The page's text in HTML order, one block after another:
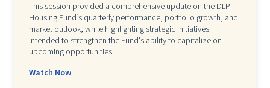
This session provided a comprehensive update on the DLP
Housing Fund’s quarterly performance, portfolio growth, and
market outlook, while highlighting strategic initiatives
intended to strengthen the Fund's ability to capitalize on
upcoming opportunities.
Watch Now